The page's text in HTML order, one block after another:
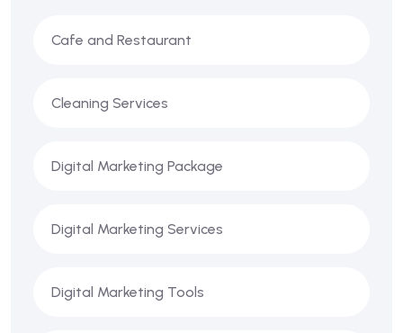
Cafe and Restaurant
Cleaning Services
Digital Marketing Package
Digital Marketing Services
Digital Marketing Tools